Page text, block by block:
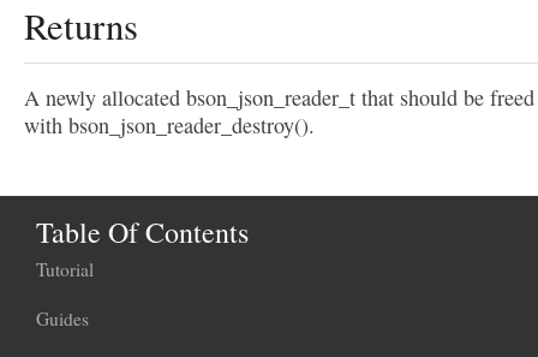
Returns
A newly allocated bson_json_reader_t that should be freed
with bson_json_reader_destroy().
Table Of Contents
Tutorial
Guides